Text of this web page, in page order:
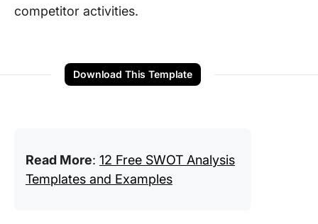
competitor activities.
Download This Template
Read More: 12 Free SWOT Analysis
Templates and Examples